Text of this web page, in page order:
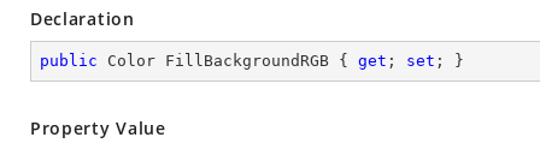
Declaration
public Color FillBackgroundRGB { get ; set ; }
Property Value